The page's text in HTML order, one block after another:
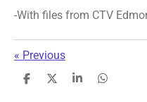
-With files from CTV
« Previous
S
S
S
S